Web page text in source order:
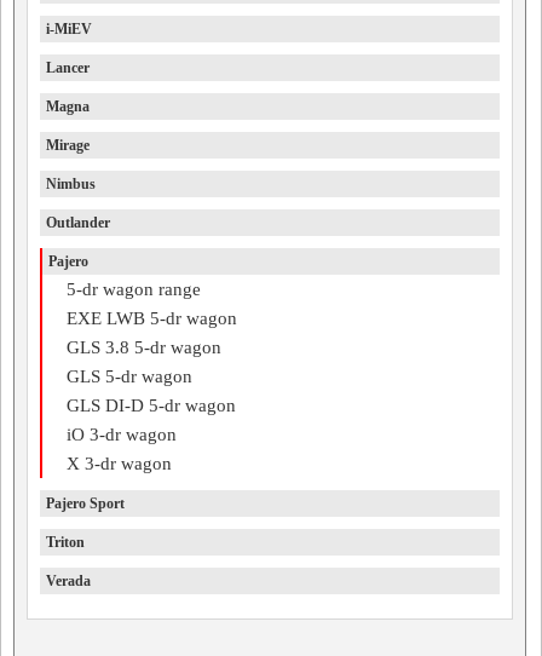
i-MiEV
Lancer
Magna
Mirage
Nimbus
Outlander
Pajero
5-dr wagon range
EXE LWB 5-dr wagon
GLS 3.8 5-dr wagon
GLS 5-dr wagon
GLS DI-D 5-dr wagon
iO 3-dr wagon
X 3-dr wagon
Pajero Sport
Triton
Verada